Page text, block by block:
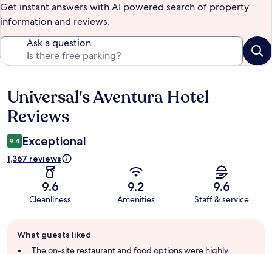
Get instant answers with AI powered search of property
information and reviews.
Ask a question
Reviews
Universal's Aventura Hotel
Reviews
9.4 Exceptional
1,367 reviews
9.6
Cleanliness
9.2
Amenities
9.6
Staff & service
review
summary
What guests liked
The on-site restaurant and food options were highly